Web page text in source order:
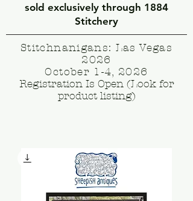
sold exclusively through 1884
Stitchery
Stitchnanigans: Las Vegas
2026
October 1-4, 2026
Registration Is Open (Look for
product listing)